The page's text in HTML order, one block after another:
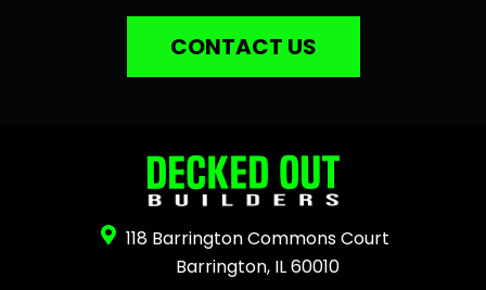
CONTACT US
118 Barrington Commons Court
Barrington, IL 60010